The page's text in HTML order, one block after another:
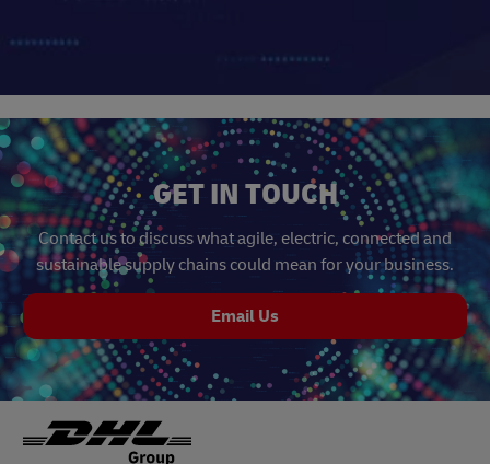
GET IN TOUCH
Contact us to discuss what agile, electric, connected and
sustainable supply chains could mean for your business.
Email Us